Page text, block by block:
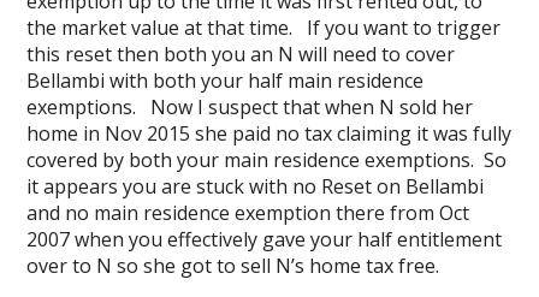
the market value at that time. If you want to trigger
this reset then both you an N will need to cover
Bellambi with both your half main residence
exemptions. Now I suspect that when N sold her
home in Nov 2015 she paid no tax claiming it was fully
covered by both your main residence exemptions. So
it appears you are stuck with no Reset on Bellambi
and no main residence exemption there from Oct
2007 when you effectively gave your half entitlement
over to N so she got to sell N’s home tax free.